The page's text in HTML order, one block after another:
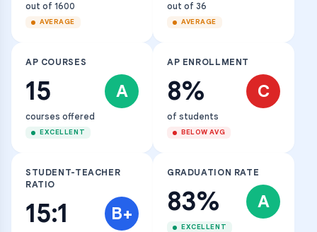
out of 1600
AVERAGE
out of 36
AVERAGE
AP COURSES
15 A
courses offered
EXCELLENT
AP ENROLLMENT
8% C
of students
BELOW AVG
STUDENT-TEACHER
RATIO
15:1 B+
GRADUATION RATE
83% A
EXCELLENT